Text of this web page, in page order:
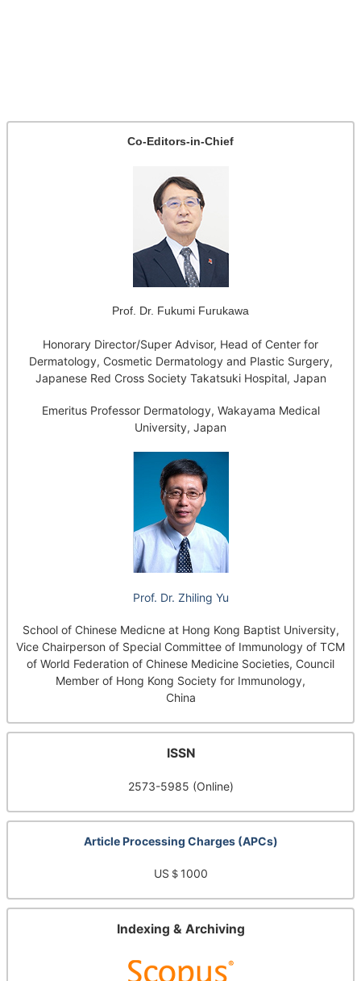
Co-Editors-in-Chief
Prof. Dr. Fukumi Furukawa
Honorary Director/Super Advisor, Head of Center for
Dermatology, Cosmetic Dermatology and Plastic Surgery,
Japanese Red Cross Society Takatsuki Hospital, Japan
Emeritus Professor Dermatology, Wakayama Medical
University, Japan
Prof. Dr. Zhiling Yu
School of Chinese Medicne at Hong Kong Baptist University,
Vice Chairperson of Special Committee of Immunology of TCM
of World Federation of Chinese Medicine Societies, Council
Member of Hong Kong Society for Immunology,
China
ISSN
2573-5985 (Online)
Article Processing Charges (APCs)
US＄1000
Indexing & Archiving